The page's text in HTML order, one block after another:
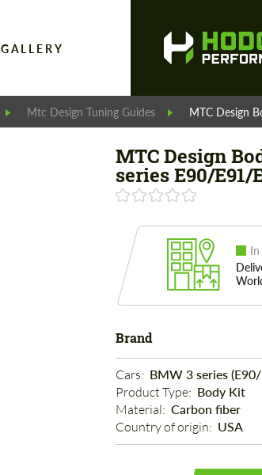
GALLERY
Mtc Design Tuning Guides MTC Design
MTC Design
series E90/E91/
Brand
Cars: BMW 3 series
Product Type: Body Kit
Material: Carbon fiber
Country of origin: USA